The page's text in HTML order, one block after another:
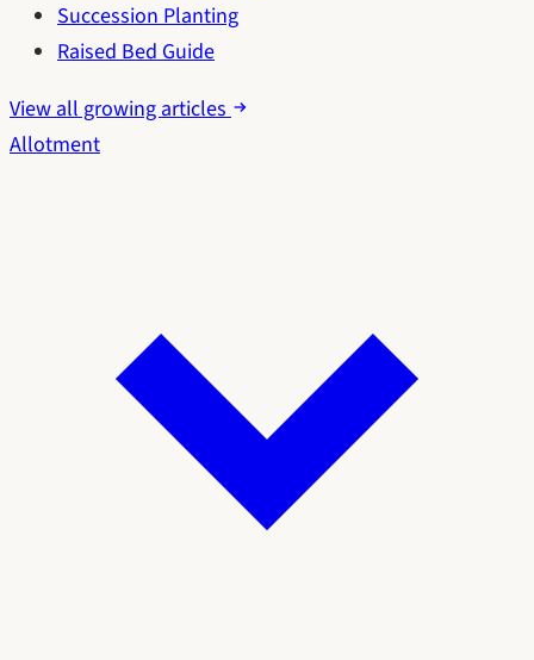
Succession Planting
Raised Bed Guide
View all growing articles
Allotment